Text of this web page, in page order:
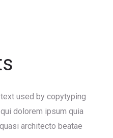
used by copytyping
dolorem ipsum quia
architecto beatae